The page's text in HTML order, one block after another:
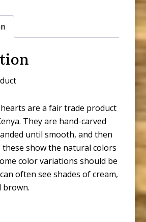
are a fair trade product
They are hand-carved
until smooth, and then
these show the natural colors
color variations should be
often see shades of cream,
brown.